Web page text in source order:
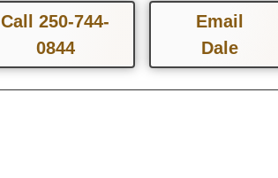
Call 250-744-
0844
Email
Dale